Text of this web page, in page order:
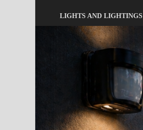
LIGHTS AND LIGHTINGS